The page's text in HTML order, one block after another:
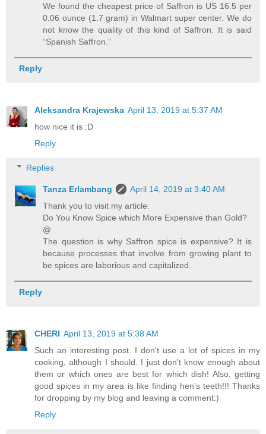
We found the cheapest price of Saffron is US 16.5 per
0.06 ounce (1.7 gram) in Walmart super center. We do
not know the quality of this kind of Saffron. It is said
“Spanish Saffron.”
Reply
Aleksandra Krajewska April 13, 2019 at 5:37 AM
how nice it is :D
Reply
Replies
Tanza Erlambang
April 14, 2019 at 3:40 AM
Thank you to visit my article:
Do You Know Spice which More Expensive than Gold?
@
The question is why Saffron spice is expensive? It is
because processes that involve from growing plant to
be spices are laborious and capitalized.
Reply
CHERI April 13, 2019 at 5:38 AM
Such an interesting post. I don't use a lot of spices in my
cooking, although I should. I just don't know enough about
them or which ones are best for which dish! Also, getting
good spices in my area is like finding hen's teeth!!! Thanks
for dropping by my blog and leaving a comment:)
Reply